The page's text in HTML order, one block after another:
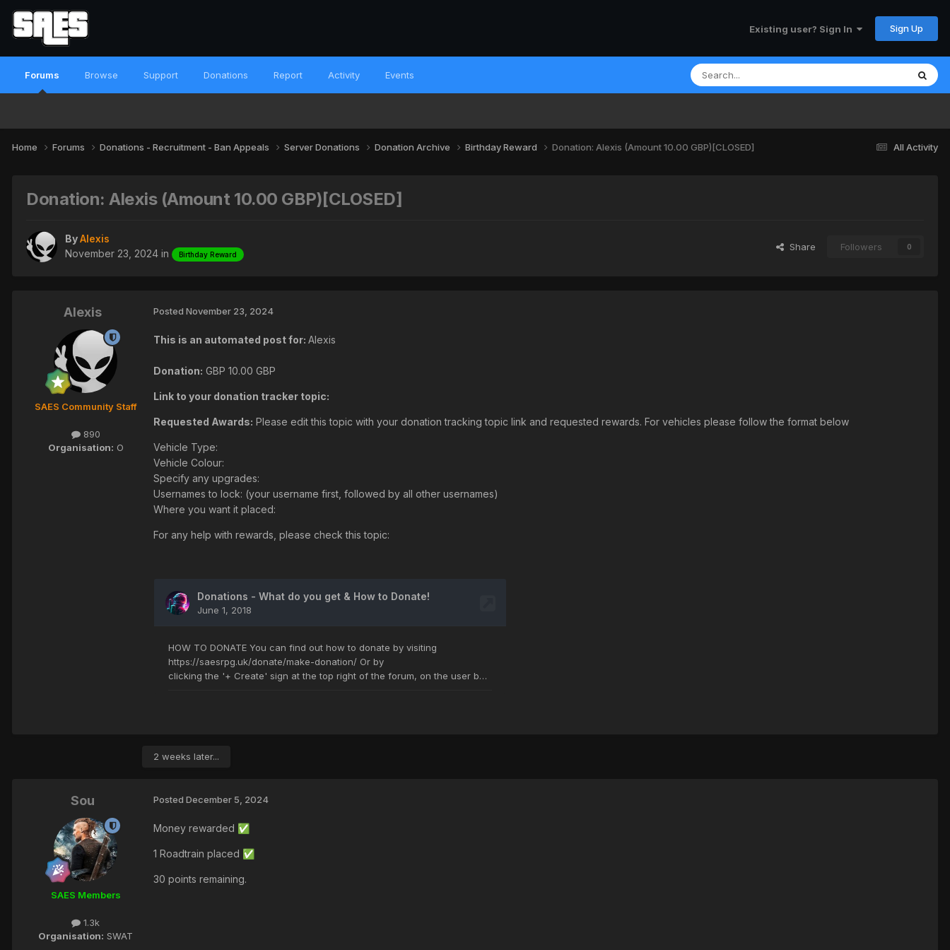
Existing user? Sign In Sign Up
Forums Browse Support Donations Report Activity Events
All Activity
Home Forums Donations - Recruitment - Ban Appeals Server Donations Donation Archive Birthday Reward Donation: Alexis (Amount 10.00 GBP)[CLOSED]
Donation: Alexis (Amount 10.00 GBP)[CLOSED]
ByAlexis
November 23, 2024 in Birthday Reward
Share Followers 0
Alexis
SAES Community Staff
890
Organisation: O
Posted November 23, 2024
This is an automated post for: Alexis
Donation: GBP 10.00 GBP
Link to your donation tracker topic:
Requested Awards: Please edit this topic with your donation tracking topic link and requested rewards. For vehicles please follow the format below
Vehicle Type:
Vehicle Colour:
Specify any upgrades:
Usernames to lock: (your username first, followed by all other usernames)
Where you want it placed:
For any help with rewards, please check this topic:
2 weeks later...
Sou
SAES Members
1.3k
Organisation: SWAT
Posted December 5, 2024
Money rewarded ✅
1 Roadtrain placed ✅
30 points remaining.